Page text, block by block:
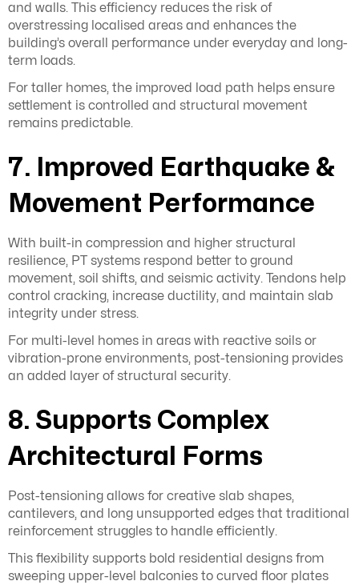
and walls. This efficiency reduces the risk of
overstressing localised areas and enhances the
building’s overall performance under everyday and long-
term loads.
For taller homes, the improved load path helps ensure
settlement is controlled and structural movement
remains predictable.
7. Improved Earthquake &
Movement Performance
With built-in compression and higher structural
resilience, PT systems respond better to ground
movement, soil shifts, and seismic activity. Tendons help
control cracking, increase ductility, and maintain slab
integrity under stress.
For multi-level homes in areas with reactive soils or
vibration-prone environments, post-tensioning provides
an added layer of structural security.
8. Supports Complex
Architectural Forms
Post-tensioning allows for creative slab shapes,
cantilevers, and long unsupported edges that traditional
reinforcement struggles to handle efficiently.
This flexibility supports bold residential designs from
sweeping upper-level balconies to curved floor plates